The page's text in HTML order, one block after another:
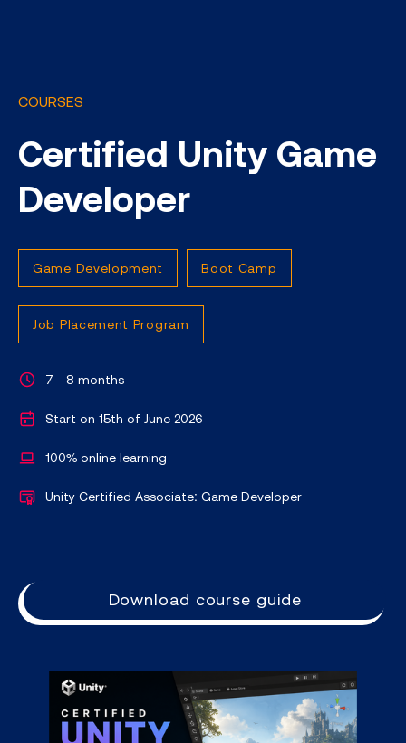
COURSES
Certified Unity Game
Developer
Game Development Boot Camp
Job Placement Program
7 - 8 months
Start on 15th of June 2026
100% online learning
Unity Certified Associate: Game Developer
Download course guide